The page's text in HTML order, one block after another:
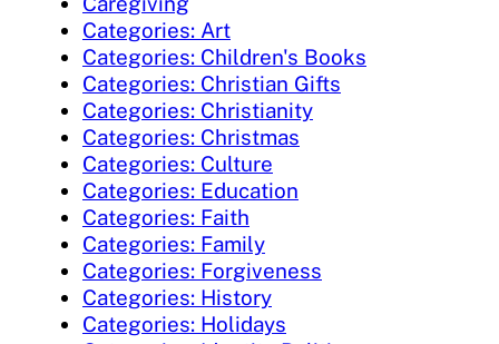
Categories: Art
Categories: Children's Books
Categories: Christian Gifts
Categories: Christianity
Categories: Christmas
Categories: Culture
Categories: Education
Categories: Faith
Categories: Family
Categories: Forgiveness
Categories: History
Categories: Holidays